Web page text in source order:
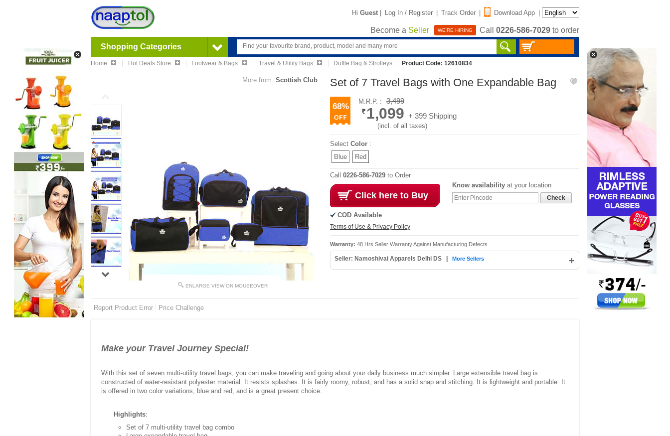
Hi Guest | Log In / Register | Track Order | Download App |
Become a Seller WE'RE HIRING Call 0226-586-7029 to order
Shopping Categories
Home Hot Deals Store Footwear & Bags Travel & Utility Bags Duffle Bag & Strolleys Product Code: 12610834
More from: Scottish Club
ENLARGE VIEW ON MOUSEOVER
Set of 7 Travel Bags with One Expandable Bag
68%
M.R.P. : 3,499
1,099 + 399 Shipping
(incl. of all taxes)
Select Color :
Blue
Red
Call 0226-586-7029 to Order
Click here to Buy
COD Available
Terms of Use & Privacy Policy
Know availability at your location
Check
Warranty: 48 Hrs Seller Warranty Against Manufacturing Defects
Seller: Namoshivai Apparels Delhi DS +
More Sellers
Report Product Error Price Challenge
Make your Travel Journey Special!
With this set of seven multi-utility travel bags, you can make traveling and going about your daily business much simpler. Large extensible travel bag is
constructed of water-resistant polyester material. It resists splashes. It is fairly roomy, robust, and has a solid snap and stitching. It is lightweight and portable. It
is offered in two color variations, blue and red, and is a great present choice.
Highlights:
Set of 7 multi-utility travel bag combo